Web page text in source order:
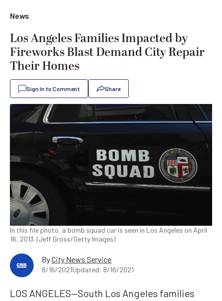
News
Los Angeles Families Impacted by
Fireworks Blast Demand City Repair
Their Homes
Sign In to Comment Share
In this file photo, a bomb squad car is seen in Los Angeles on April
16, 2013. (Jeff Gross/Getty Images)
ByCity News Service
8/16/2021Updated: 8/16/2021
LOS ANGELES—South Los Angeles families